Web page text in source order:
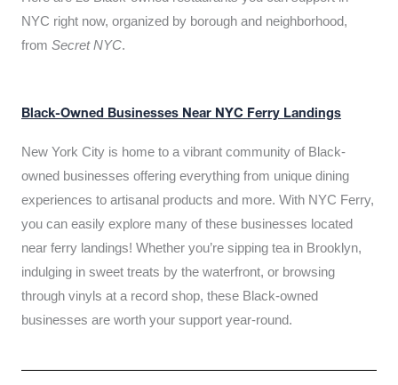
NYC right now, organized by borough and neighborhood,
from Secret NYC.
Black-Owned Businesses Near NYC Ferry Landings
New York City is home to a vibrant community of Black-
owned businesses offering everything from unique dining
experiences to artisanal products and more. With NYC Ferry,
you can easily explore many of these businesses located
near ferry landings! Whether you’re sipping tea in Brooklyn,
indulging in sweet treats by the waterfront, or browsing
through vinyls at a record shop, these Black-owned
businesses are worth your support year-round.